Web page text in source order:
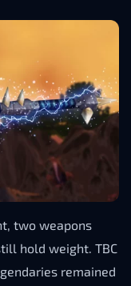
two weapons
hold weight. TBC
remained